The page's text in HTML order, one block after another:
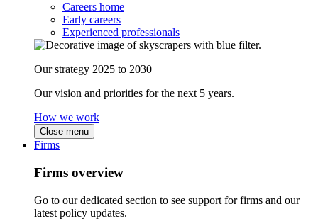
Careers home
Early careers
Experienced professionals
Our strategy 2025 to 2030
Our vision and priorities for the next 5 years.
How we work
Close menu
Firms
Firms overview
Go to our dedicated section to see support for firms and our
latest policy updates.